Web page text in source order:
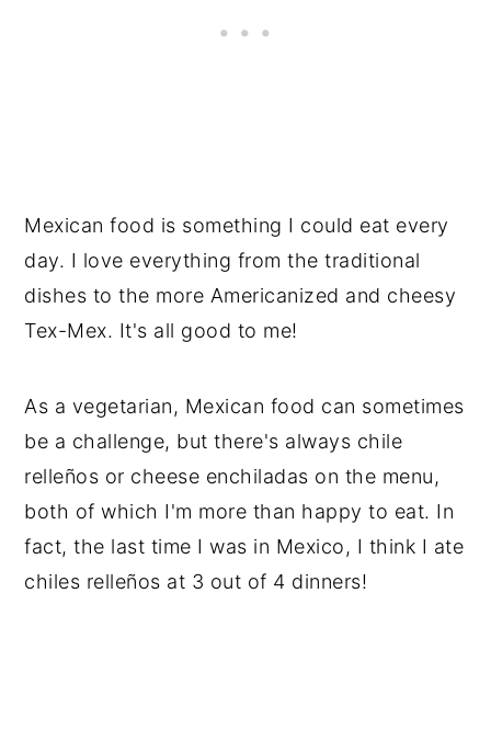
Mexican food is something I could eat every
day. I love everything from the traditional
dishes to the more Americanized and cheesy
Tex-Mex. It's all good to me!
As a vegetarian, Mexican food can sometimes
be a challenge, but there's always chile
relleños or cheese enchiladas on the menu,
both of which I'm more than happy to eat. In
fact, the last time I was in Mexico, I think I ate
chiles relleños at 3 out of 4 dinners!